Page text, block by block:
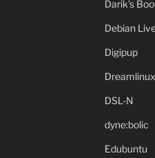
Darik's
Debian
Digipup
Dreamlinux
DSL-N
dyne:bolic
Edubuntu